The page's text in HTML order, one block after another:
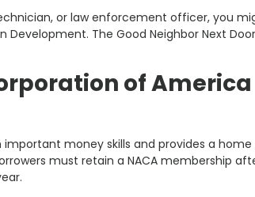
or law enforcement officer, you
The Good Neighbor Next
of America
money skills and provides a
must retain a NACA membership